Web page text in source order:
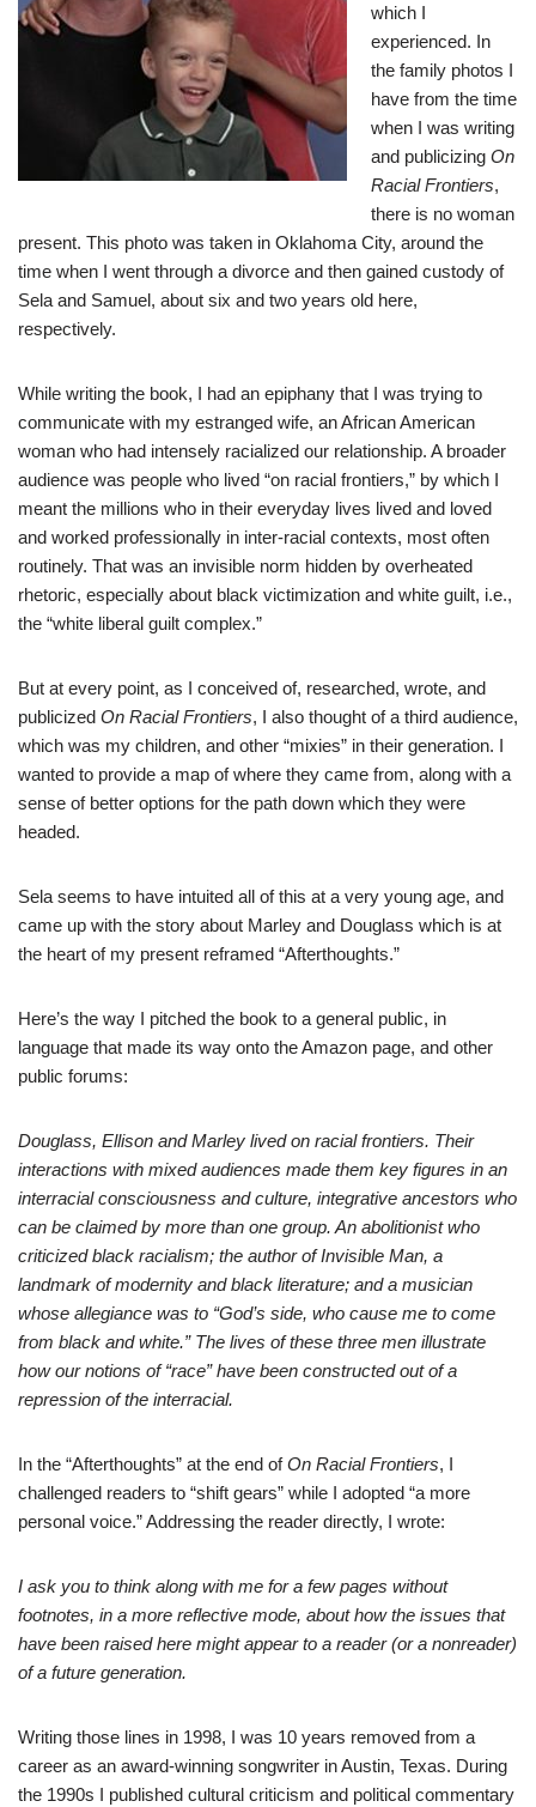
which I
experienced. In
the family photos I
have from the time
when I was writing
and publicizing On
Racial Frontiers,
there is no woman
present. This photo was taken in Oklahoma City, around the
time when I went through a divorce and then gained custody of
Sela and Samuel, about six and two years old here,
respectively.
While writing the book, I had an epiphany that I was trying to
communicate with my estranged wife, an African American
woman who had intensely racialized our relationship. A broader
audience was people who lived “on racial frontiers,” by which I
meant the millions who in their everyday lives lived and loved
and worked professionally in inter-racial contexts, most often
routinely. That was an invisible norm hidden by overheated
rhetoric, especially about black victimization and white guilt, i.e.,
the “white liberal guilt complex.”
But at every point, as I conceived of, researched, wrote, and
publicized On Racial Frontiers, I also thought of a third audience,
which was my children, and other “mixies” in their generation. I
wanted to provide a map of where they came from, along with a
sense of better options for the path down which they were
headed.
Sela seems to have intuited all of this at a very young age, and
came up with the story about Marley and Douglass which is at
the heart of my present reframed “Afterthoughts.”
Here’s the way I pitched the book to a general public, in
language that made its way onto the Amazon page, and other
public forums:
Douglass, Ellison and Marley lived on racial frontiers. Their
interactions with mixed audiences made them key figures in an
interracial consciousness and culture, integrative ancestors who
can be claimed by more than one group. An abolitionist who
criticized black racialism; the author of Invisible Man, a
landmark of modernity and black literature; and a musician
whose allegiance was to “God’s side, who cause me to come
from black and white.” The lives of these three men illustrate
how our notions of “race” have been constructed out of a
repression of the interracial.
In the “Afterthoughts” at the end ofOn Racial Frontiers, I
challenged readers to “shift gears” while I adopted “a more
personal voice.” Addressing the reader directly, I wrote:
I ask you to think along with me for a few pages without
footnotes, in a more reflective mode, about how the issues that
have been raised here might appear to a reader (or a nonreader)
of a future generation.
Writing those lines in 1998, I was 10 years removed from a
career as an award-winning songwriter in Austin, Texas. During
the 1990s I published cultural criticism and political commentary